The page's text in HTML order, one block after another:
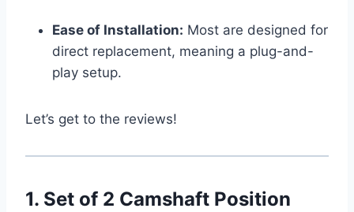
Ease of Installation: Most are designed for
direct replacement, meaning a plug-and-
play setup.
Let’s get to the reviews!
1. Set of 2 Camshaft Position